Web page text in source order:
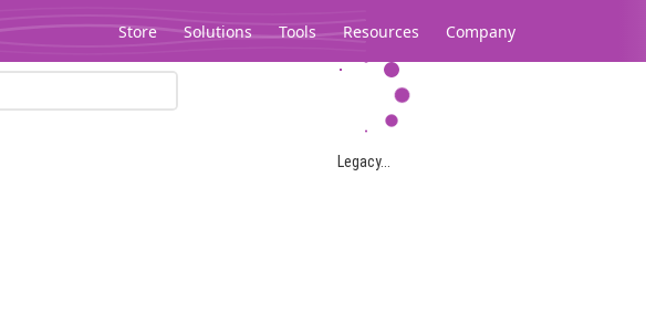
Store Solutions Tools Resources Company
Legacy...